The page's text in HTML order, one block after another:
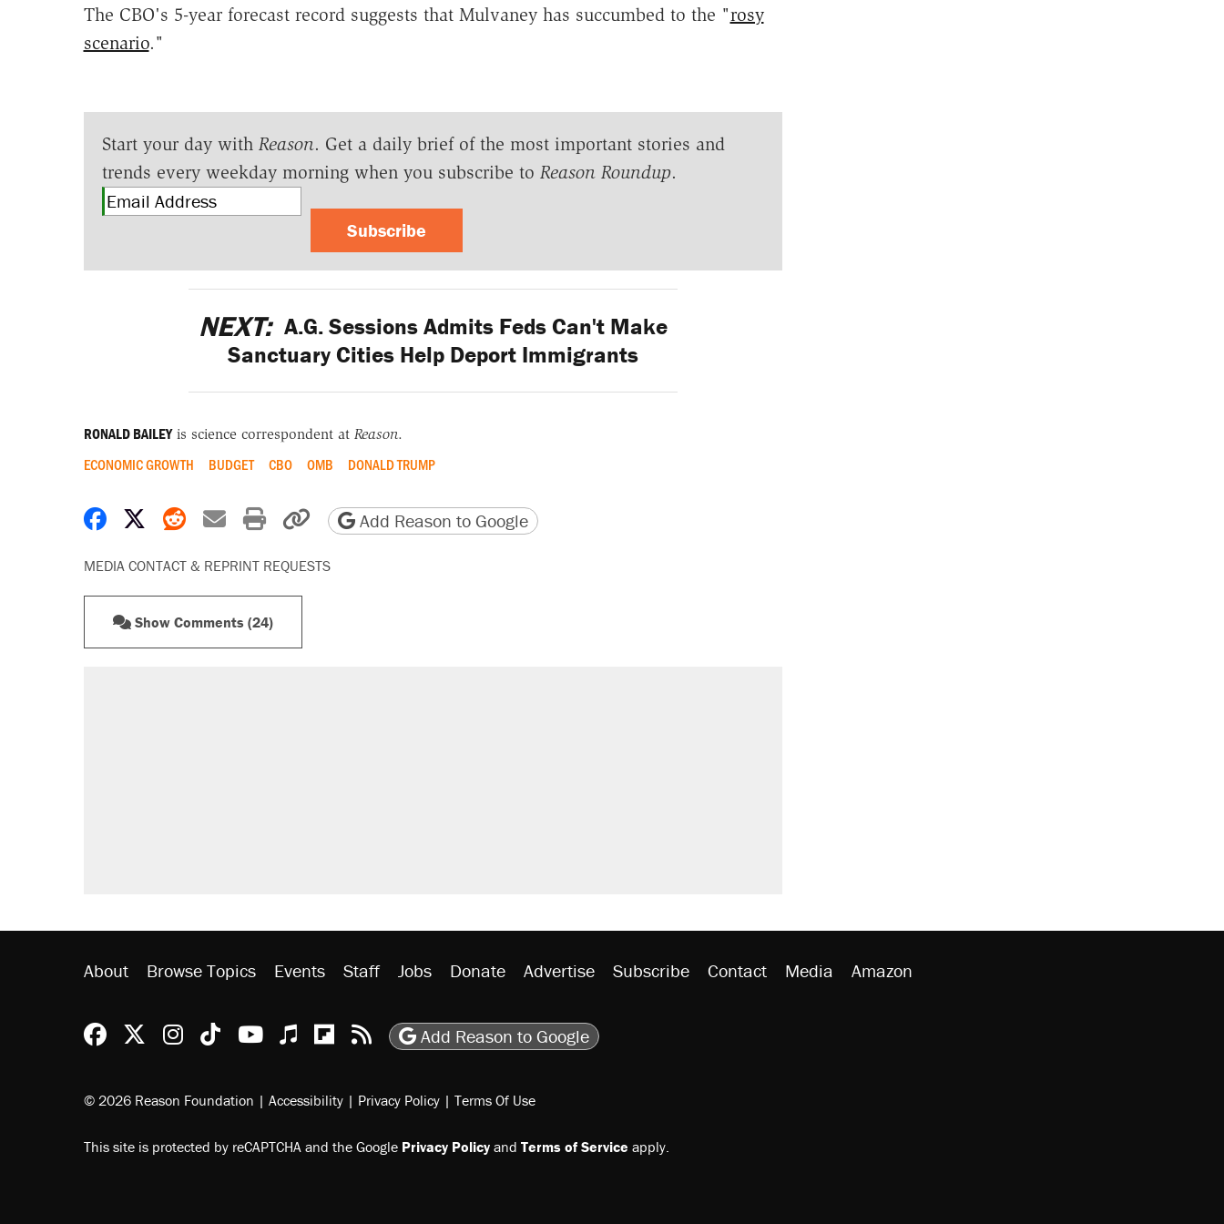
The CBO's 5-year forecast record suggests that Mulvaney has succumbed to the "rosy
scenario."
Start your day with Reason. Get a daily brief of the most important stories and
trends every weekday morning when you subscribe to Reason Roundup.
Subscribe
NEXT: A.G. Sessions Admits Feds Can't Make
Sanctuary Cities Help Deport Immigrants
RONALD BAILEYis science correspondent at Reason.
ECONOMIC GROWTH BUDGET CBO OMB DONALD TRUMP
Share on Facebook
Share on X
Share on Reddit
Share by email
Print friendly version
Copy page URL
Add Reason to Google
MEDIA CONTACT & REPRINT REQUESTS
Show Comments (24)
About Browse Topics Events Staff Jobs Donate Advertise Subscribe Contact Media Amazon
Reason Facebook
@reason on X
Reason Instagram
Reason TikTok
Reason Youtube
Apple Podcasts
Reason on Flipboard
Reason RSS
Add Reason to Google
© 2026 Reason Foundation | Accessibility | Privacy Policy | Terms Of Use
This site is protected by reCAPTCHA and the Google Privacy Policyand Terms of Service apply.